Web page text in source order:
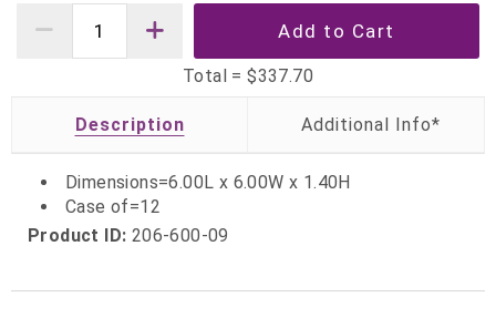
Total =$337.70
Description
Dimensions=6.00L x 6.00W x 1.40H
Case of=12
Product ID: 206-600-09